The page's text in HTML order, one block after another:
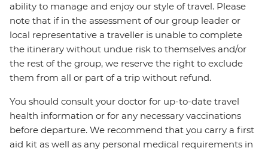
ability to manage and enjoy our style of travel. Please
note that if in the assessment of our group leader or
local representative a traveller is unable to complete
the itinerary without undue risk to themselves and/or
the rest of the group, we reserve the right to exclude
them from all or part of a trip without refund.
You should consult your doctor for up-to-date travel
health information or for any necessary vaccinations
before departure. We recommend that you carry a first
aid kit as well as any personal medical requirements in